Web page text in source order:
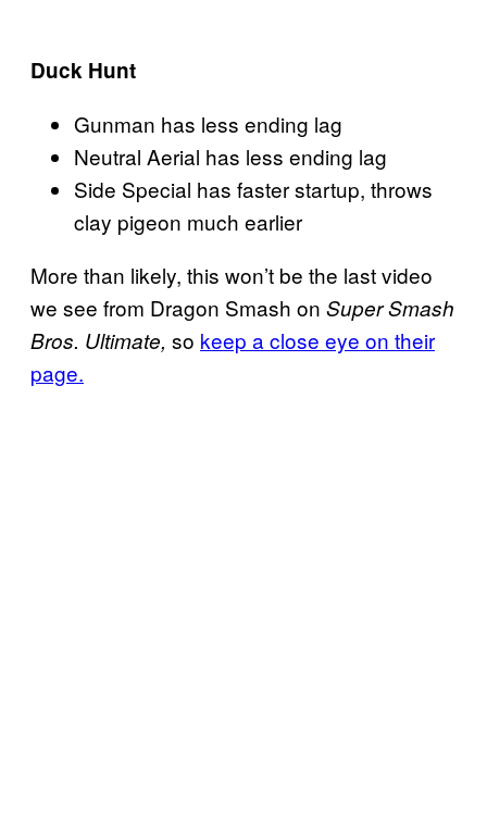
Duck Hunt
Gunman has less ending lag
Neutral Aerial has less ending lag
Side Special has faster startup, throws
clay pigeon much earlier
More than likely, this won’t be the last video
we see from Dragon Smash on Super Smash
Bros. Ultimate, so keep a close eye on their
page.